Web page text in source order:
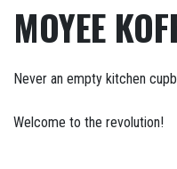
MOYEE
Never an empty kitchen
Welcome to the revolution!